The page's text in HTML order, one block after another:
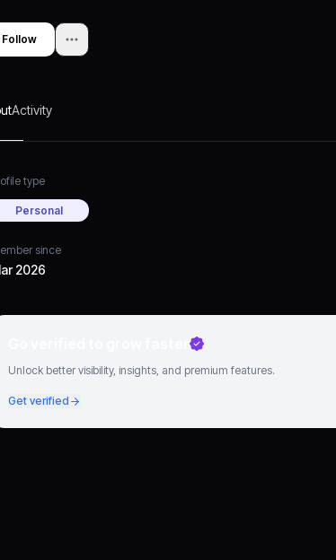
Follow
Activity
type
Personal
since
2026
Unlock better visibility, insights, and premium features.
Get verified